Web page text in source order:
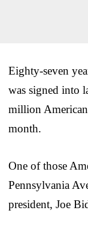
Eighty-seven
was signed into
million
month.
One of those
Pennsylvania
president, Joe